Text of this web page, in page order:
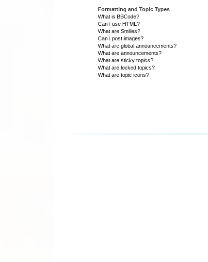
Formatting and Topic Types
What is BBCode?
Can I use HTML?
What are Smilies?
Can I post images?
What are global announcements?
What are announcements?
What are sticky topics?
What are locked topics?
What are topic icons?